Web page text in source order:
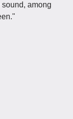
among